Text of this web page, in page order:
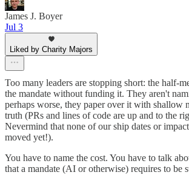
James J. Boyer
Jul 3
Liked by Charity Majors
Too many leaders are stopping short: the half-
the mandate without funding it. They aren't
perhaps worse, they paper over it with shallow
truth (PRs and lines of code are up and to the
Nevermind that none of our ship dates or
moved yet!).
You have to name the cost. You have to talk
that a mandate (AI or otherwise) requires to be